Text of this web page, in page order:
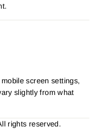
screen settings,
slightly from what
rights reserved.